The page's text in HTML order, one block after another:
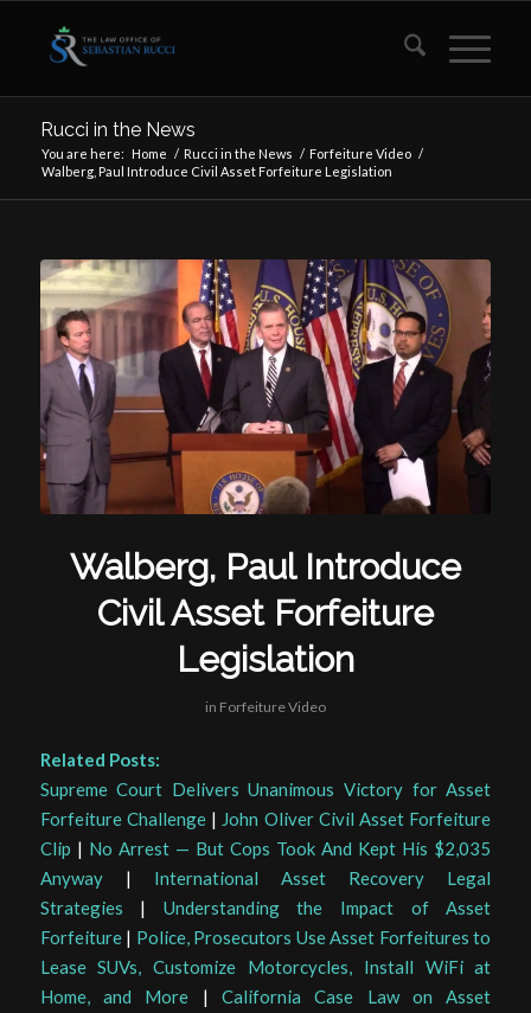
Rucci in the News
You are here: Home / Rucci in the News / Forfeiture Video /
Walberg, Paul Introduce Civil Asset Forfeiture Legislation
Walberg, Paul Introduce
Civil Asset Forfeiture
Legislation
in Forfeiture Video
Related Posts:
Supreme Court Delivers Unanimous Victory for Asset
Forfeiture Challenge| John Oliver Civil Asset Forfeiture
Clip | No Arrest — But Cops Took And Kept His $2,035
Anyway| International Asset Recovery Legal
Strategies | Understanding the Impact of Asset
Forfeiture| Police, Prosecutors Use Asset Forfeitures to
Lease SUVs, Customize Motorcycles, Install WiFi at
Home, and More | California Case Law on Asset